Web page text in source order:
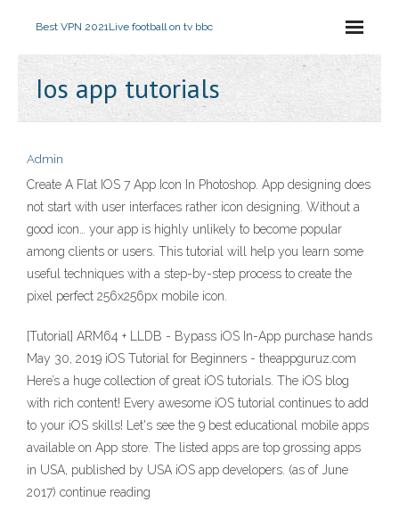
Best VPN 2021Live football on tv bbc
Ios app tutorials
Admin
Create A Flat IOS 7 App Icon In Photoshop. App designing does
not start with user interfaces rather icon designing. Without a
good icon… your app is highly unlikely to become popular
among clients or users. This tutorial will help you learn some
useful techniques with a step-by-step process to create the
pixel perfect 256x256px mobile icon.
[Tutorial] ARM64 + LLDB - Bypass iOS In-App purchase hands
May 30, 2019 iOS Tutorial for Beginners - theappguruz.com
Here’s a huge collection of great iOS tutorials. The iOS blog
with rich content! Every awesome iOS tutorial continues to add
to your iOS skills! Let's see the 9 best educational mobile apps
available on App store. The listed apps are top grossing apps
in USA, published by USA iOS app developers. (as of June
2017) continue reading